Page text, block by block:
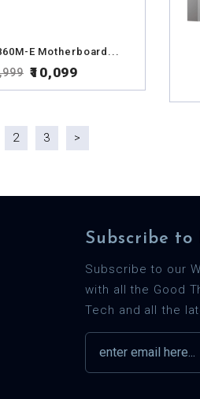
E Motherboard...
₹10,099
2 3 >
Subscribe to
Subscribe to our
with all the Good
Tech and all the